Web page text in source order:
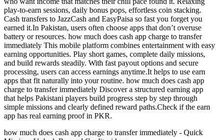
play-to-earn sessions, daily bonus pops, effortless coin stacking.
Cash transfers to JazzCash and EasyPaisa so fast you forget you
earned it.In Pakistan, users often choose apps that don’t overuse
battery or resources. how much does cash app charge to transfer
immediately This mobile platform combines entertainment with easy
earning opportunities. Play short games, complete daily missions,
and build rewards steadily. With fast payout options and secure
processing, users can access earnings anytime.It helps to use earn
apps that fit naturally into your routine. how much does cash app
charge to transfer immediately Discover a structured earning app
that helps Pakistani players build progress step by step through
simple missions and clearly defined reward paths.Check if the earn
app has real earning proof in PKR.
how much does cash app charge to transfer immediately - Quick